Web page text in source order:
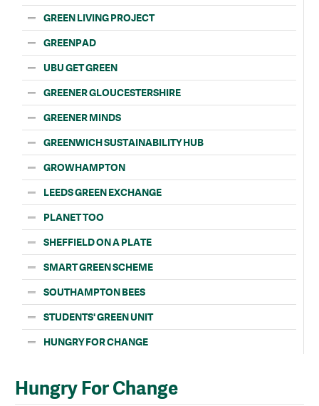
GREEN LIVING PROJECT
GREENPAD
UBU GET GREEN
GREENER GLOUCESTERSHIRE
GREENER MINDS
GREENWICH SUSTAINABILITY HUB
GROWHAMPTON
LEEDS GREEN EXCHANGE
PLANET TOO
SHEFFIELD ON A PLATE
SMART GREEN SCHEME
SOUTHAMPTON BEES
STUDENTS' GREEN UNIT
HUNGRY FOR CHANGE
Hungry For Change